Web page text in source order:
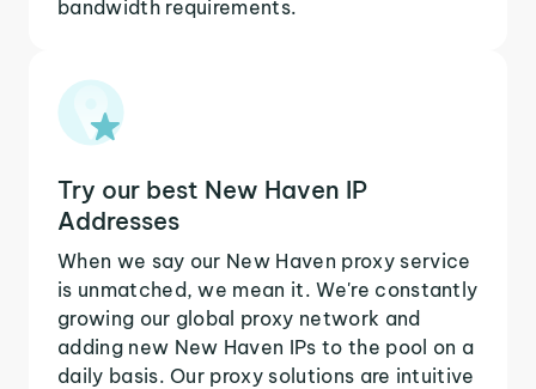
bandwidth requirements.
Try our best New Haven IP
Addresses
When we say our New Haven proxy service
is unmatched, we mean it. We're constantly
growing our global proxy network and
adding new New Haven IPs to the pool on a
daily basis. Our proxy solutions are intuitive